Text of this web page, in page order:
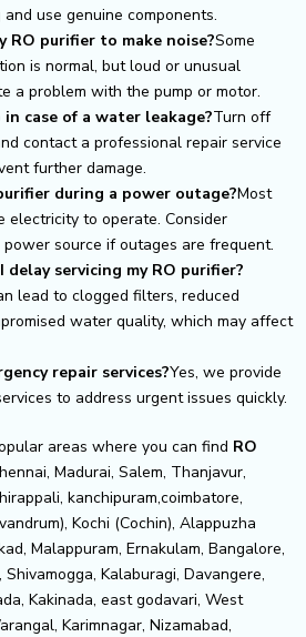
use genuine components.
RO purifier to make noise?Some
is normal, but loud or unusual
a problem with the pump or motor.
case of a water leakage?Turn off
contact a professional repair service
further damage.
during a power outage?Most
electricity to operate. Consider
source if outages are frequent.
servicing my RO purifier?
lead to clogged filters, reduced
water quality, which may affect
repair services?Yes, we provide
to address urgent issues quickly.
areas where you can find RO
Madurai, Salem, Thanjavur,
kanchipuram,coimbatore,
Kochi (Cochin), Alappuzha
Malappuram, Ernakulam, Bangalore,
Kalaburagi, Davangere,
Kakinada, east godavari, West
Karimnagar, Nizamabad,